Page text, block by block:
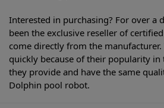
Interested in purchasing? For over a
been the exclusive reseller of
come directly from the manufacturer.
quickly because of their popularity in
they provide and have the same
Dolphin pool robot.